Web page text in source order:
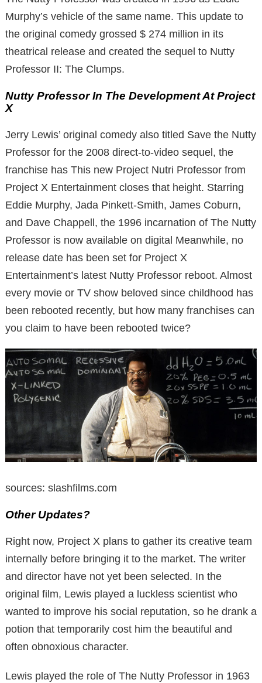
Murphy’s vehicle of the same name. This update to
the original comedy grossed $ 274 million in its
theatrical release and created the sequel to Nutty
Professor II: The Clumps.
Nutty Professor In The Development At Project
X
Jerry Lewis’ original comedy also titled Save the Nutty
Professor for the 2008 direct-to-video sequel, the
franchise has This new Project Nutri Professor from
Project X Entertainment closes that height. Starring
Eddie Murphy, Jada Pinkett-Smith, James Coburn,
and Dave Chappell, the 1996 incarnation of The Nutty
Professor is now available on digital Meanwhile, no
release date has been set for Project X
Entertainment’s latest Nutty Professor reboot. Almost
every movie or TV show beloved since childhood has
been rebooted recently, but how many franchises can
you claim to have been rebooted twice?
sources: slashfilms.com
Other Updates?
Right now, Project X plans to gather its creative team
internally before bringing it to the market. The writer
and director have not yet been selected. In the
original film, Lewis played a luckless scientist who
wanted to improve his social reputation, so he drank a
potion that temporarily cost him the beautiful and
often obnoxious character.
Lewis played the role of The Nutty Professor in 1963